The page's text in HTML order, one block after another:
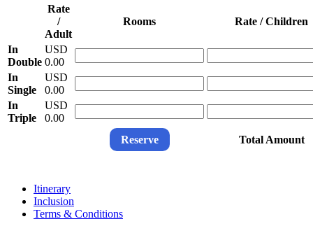
Rate
/
Adult
Rooms Rate / Children
In
Double
USD
0.00
In
Single
USD
0.00
In
Triple
USD
0.00
Reserve
Total Amount
Itinerary
Inclusion
Terms & Conditions